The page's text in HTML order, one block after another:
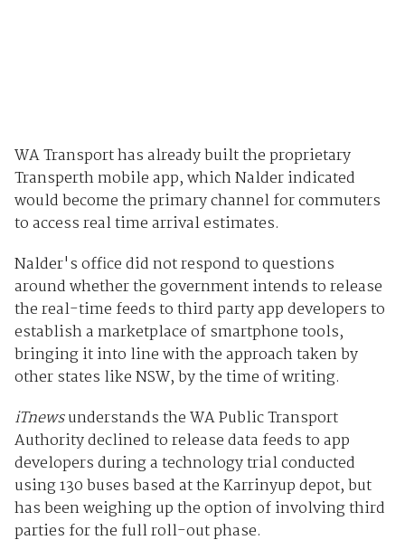
WA Transport has already built the proprietary
Transperth mobile app, which Nalder indicated
would become the primary channel for commuters
to access real time arrival estimates.
Nalder's office did not respond to questions
around whether the government intends to release
the real-time feeds to third party app developers to
establish a marketplace of smartphone tools,
bringing it into line with the approach taken by
other states like NSW, by the time of writing.
iTnewsunderstands the WA Public Transport
Authority declined to release data feeds to app
developers during a technology trial conducted
using 130 buses based at the Karrinyup depot, but
has been weighing up the option of involving third
parties for the full roll-out phase.